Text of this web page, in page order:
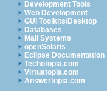
Development Tools
Web Development
GUI Toolkits/Desktop
Databases
Mail Systems
openSolaris
Eclipse Documentation
Techotopia.com
Virtuatopia.com
Answertopia.com